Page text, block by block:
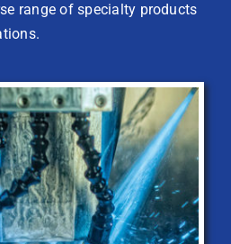
range of specialty products